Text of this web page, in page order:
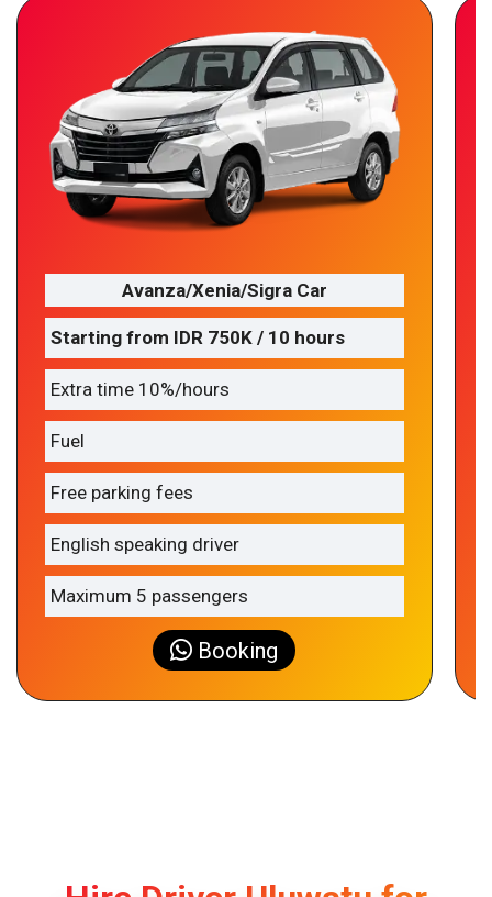
Avanza/Xenia/Sigra Car
Starting from IDR 750K / 10 hours
Extra time 10%/hours
Fuel
Free parking fees
English speaking driver
Maximum 5 passengers
Booking